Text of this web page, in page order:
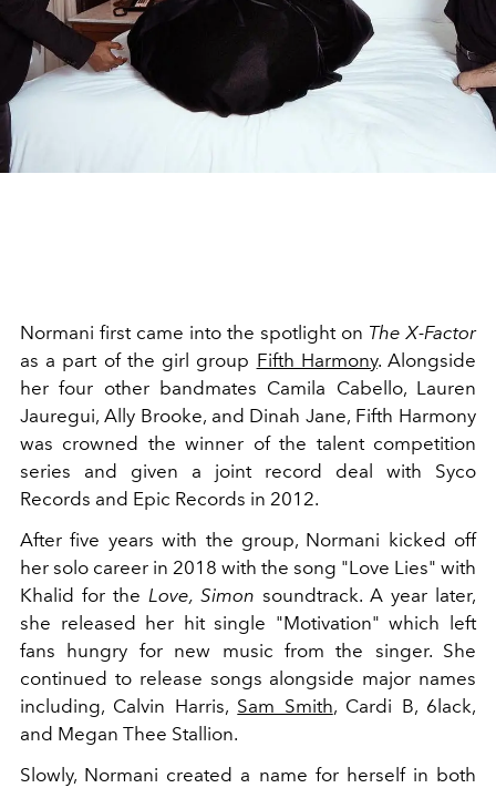
Normani first came into the spotlight on The X-Factor
as a part of the girl group Fifth Harmony. Alongside
her four other bandmates Camila Cabello, Lauren
Jauregui, Ally Brooke, and Dinah Jane, Fifth Harmony
was crowned the winner of the talent competition
series and given a joint record deal with Syco
Records and Epic Records in 2012.
After five years with the group, Normani kicked off
her solo career in 2018 with the song "Love Lies" with
Khalid for the Love, Simon soundtrack. A year later,
she released her hit single "Motivation" which left
fans hungry for new music from the singer. She
continued to release songs alongside major names
including, Calvin Harris, Sam Smith, Cardi B, 6lack,
and Megan Thee Stallion.
Slowly, Normani created a name for herself in both